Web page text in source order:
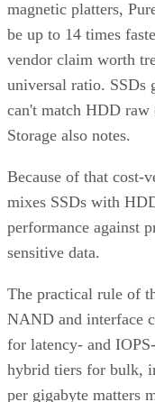
magnetic platters,
be up to 14 times
vendor claim worth
universal ratio. SSDs
can't match HDD raw
Storage also notes.
Because of that cost-
mixes SSDs with
performance against
sensitive data.
The practical rule of
NAND and interface
for latency- and
hybrid tiers for bulk,
per gigabyte matters